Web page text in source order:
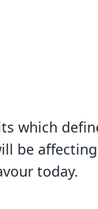
which
be
today.